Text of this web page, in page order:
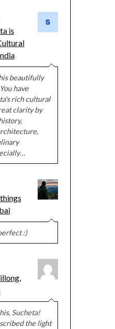
is
beautifully
have
rich cultural
clarity by
:)
Sucheta!
the light